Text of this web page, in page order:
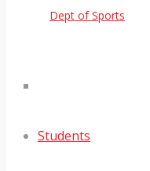
Dept of Sports
Students